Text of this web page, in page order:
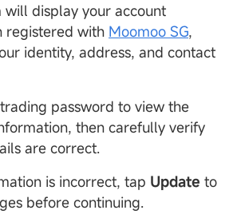
will display your account
registered with Moomoo SG,
identity, address, and contact
password to view the
then carefully verify
are correct.
is incorrect, tap Update to
before continuing.